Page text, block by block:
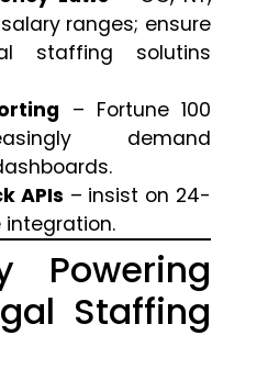
ranges; ensure
staffing solutins
– Fortune 100
demand
APIs – insist on 24-
integration.
Powering
Staffing